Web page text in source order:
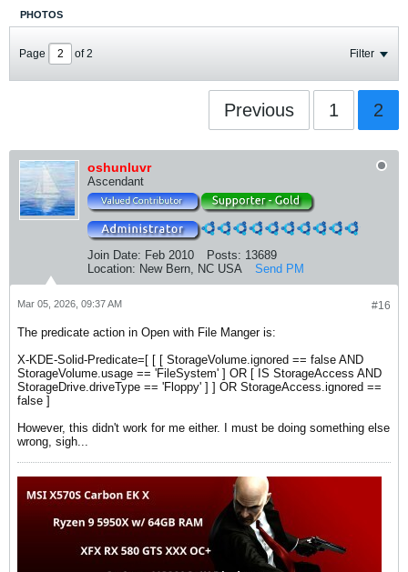
PHOTOS
Page of2 Filter
Previous 1 2
oshunluvr
Ascendant
Join Date: Feb 2010 Posts: 13689
Location: New Bern, NC USA Send PM
#16
Mar 05, 2026, 09:37 AM
The predicate action in Open with File Manger is:
X-KDE-Solid-Predicate=[ [ [ StorageVolume.ignored == false AND
StorageVolume.usage == 'FileSystem' ] OR [ IS StorageAccess AND
StorageDrive.driveType == 'Floppy' ] ] OR StorageAccess.ignored ==
false ]
However, this didn't work for me either. I must be doing something else
wrong, sigh...